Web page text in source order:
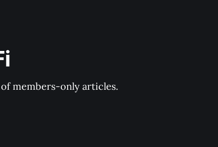
members-only articles.